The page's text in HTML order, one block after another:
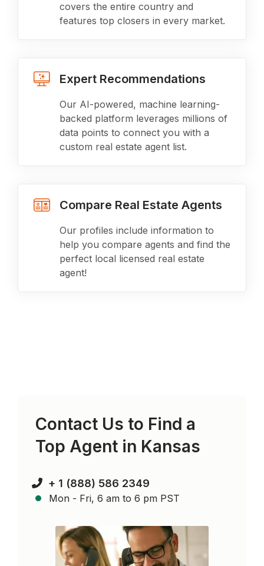
covers the entire country and
features top closers in every market.
Expert Recommendations
Our AI-powered, machine learning-
backed platform leverages millions of
data points to connect you with a
custom real estate agent list.
Compare Real Estate Agents
Our profiles include information to
help you compare agents and find the
perfect local licensed real estate
agent!
Contact Us to Find a
Top Agent in Kansas
+ 1 (888) 586 2349
Mon - Fri, 6 am to 6 pm PST